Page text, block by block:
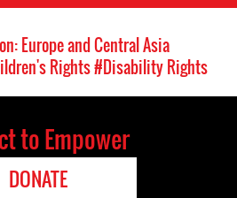
Europe and Central Asia
Rights#Disability Rights
to Empower
DONATE